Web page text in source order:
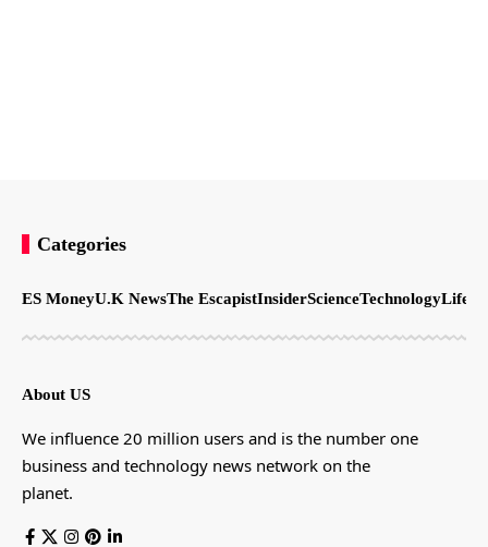
Categories
ES MoneyU.K NewsThe EscapistInsiderScienceTechnology
About US
We influence 20 million users and is the number one
business and technology news network on the
planet.